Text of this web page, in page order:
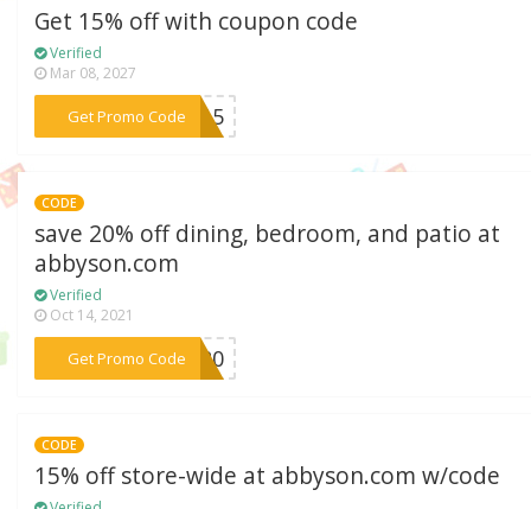
Get 15% off with coupon code
Verified
Mar 08, 2027
Get Promo Code
***CA15
CODE
save 20% off dining, bedroom, and patio at
abbyson.com
Verified
Oct 14, 2021
Get Promo Code
***ME20
CODE
15% off store-wide at abbyson.com w/code